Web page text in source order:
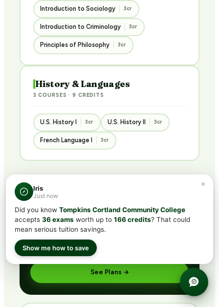
Introduction to Sociology 3cr
Introduction to Criminology 3cr
Principles of Philosophy 3cr
History & Languages
3 COURSES · 9 CREDITS
U.S. History I 3cr U.S. History II 3cr
French Language I 3cr
BUNDLED · BEST VALUE
Get ACE/NCCRS withCLEP®
subscription
Includes CLEP® prep + ACE/NCCRS course access
via partner network. Pass the exam or earn credit
through coursework — credit guaranteed.
See Plans →
×
Iris
Just now
Did you know Tompkins Cortland Community College
accepts 36 exams worth up to 166 credits? That could
mean serious tuition savings.
Show me how to save